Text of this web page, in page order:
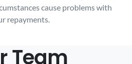
cause problems with
repayments.
Team